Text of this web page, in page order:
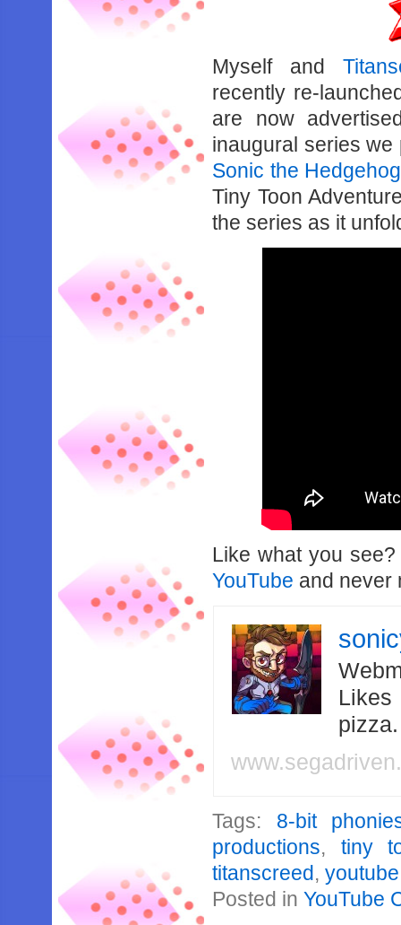
Myself and
recently re-
are now
inaugural series
Sonic the Hedgehog
Tiny Toon
the series as it
Like what you
YouTube and never
Likes
Tags: 8-bit
productions, tiny
titanscreed,
Posted inYouTube